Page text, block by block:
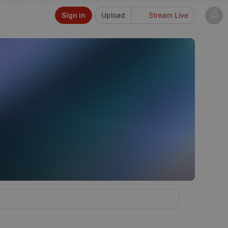
Upload Stream Live
Sign in